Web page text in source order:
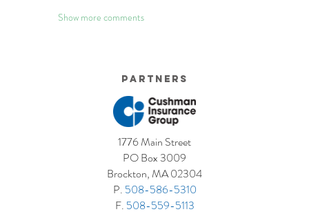
Show more comments
Partners
1776 Main Street
PO Box 3009
Brockton, MA 02304
P. 508-586-5310
F. 508-559-5113